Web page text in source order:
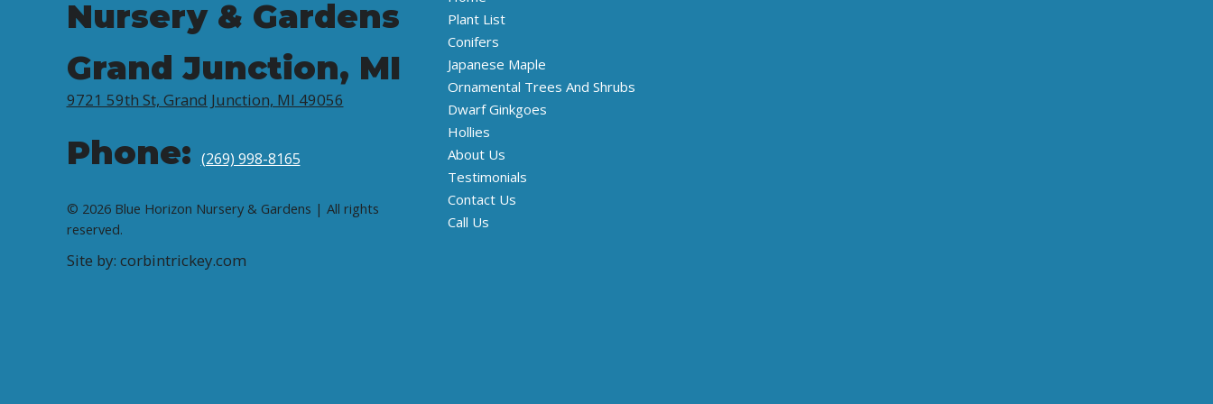
Nursery & Gardens
Grand Junction, MI
9721 59th St, Grand Junction, MI 49056
Phone: (269) 998-8165
© 2026 Blue Horizon Nursery & Gardens | All rights
reserved.
Site by: corbintrickey.com
Plant List
Conifers
Japanese Maple
Ornamental Trees And Shrubs
Dwarf Ginkgoes
Hollies
About Us
Testimonials
Contact Us
Call Us